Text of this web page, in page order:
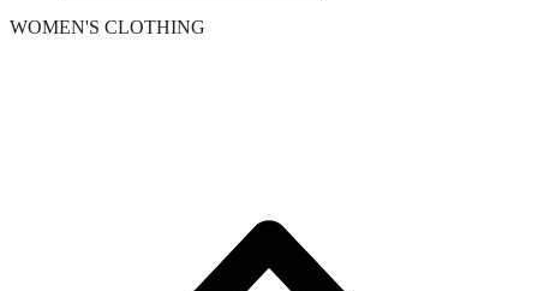
WOMEN'S CLOTHING